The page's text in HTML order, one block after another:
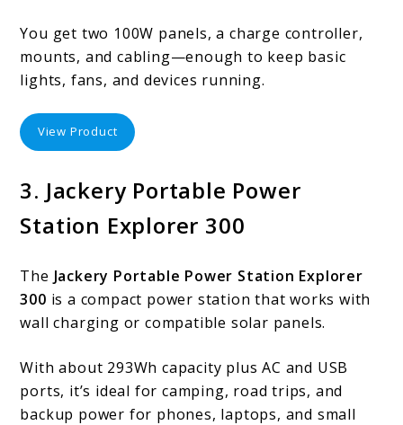
You get two 100W panels, a charge controller,
mounts, and cabling—enough to keep basic
lights, fans, and devices running.
View Product
3. Jackery Portable Power
Station Explorer 300
The Jackery Portable Power Station Explorer
300 is a compact power station that works with
wall charging or compatible solar panels.
With about 293Wh capacity plus AC and USB
ports, it’s ideal for camping, road trips, and
backup power for phones, laptops, and small